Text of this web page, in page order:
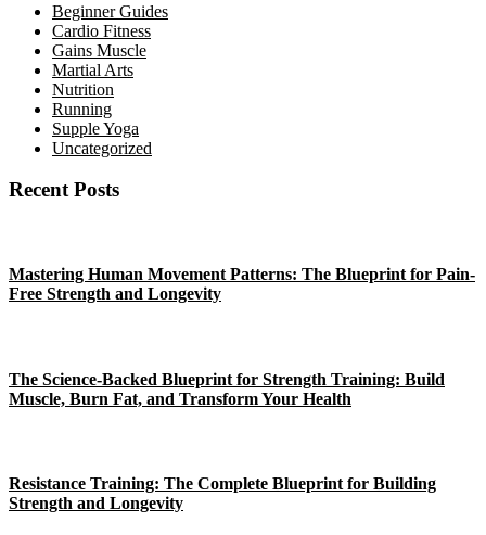
Beginner Guides
Cardio Fitness
Gains Muscle
Martial Arts
Nutrition
Running
Supple Yoga
Uncategorized
Recent Posts
Mastering Human Movement Patterns: The Blueprint for Pain-
Free Strength and Longevity
The Science-Backed Blueprint for Strength Training: Build
Muscle, Burn Fat, and Transform Your Health
Resistance Training: The Complete Blueprint for Building
Strength and Longevity